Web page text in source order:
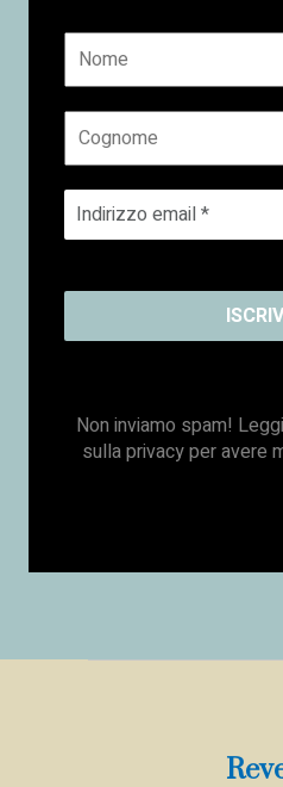
Non inviamo spam!
sulla privacyper avere